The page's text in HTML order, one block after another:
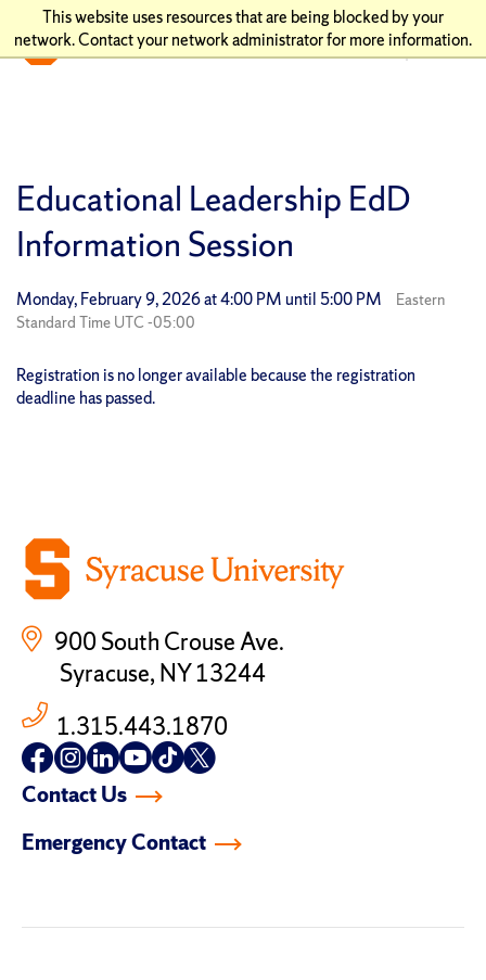
This website uses resources that are being blocked by your
network. Contact your network administrator for more information.
Educational Leadership EdD
Information Session
Monday, February 9, 2026 at 4:00 PM until 5:00 PM
Eastern
Standard Time UTC -05:00
Registration is no longer available because the registration
deadline has passed.
900 South Crouse Ave.
Syracuse, NY 13244
1.315.443.1870
Follow
us
on
Follow
us
on
Follow
us
on
in
Follow
us
on
Follow
us
on
Follow
us
Contact Us
Emergency Contact